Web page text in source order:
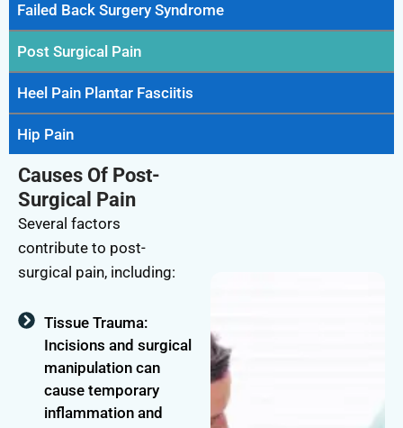
Failed Back Surgery Syndrome
Post Surgical Pain
Heel Pain Plantar Fasciitis
Hip Pain
Causes Of Post-
Surgical Pain
Several factors
contribute to post-
surgical pain, including:
Tissue Trauma:
Incisions and surgical
manipulation can
cause temporary
inflammation and